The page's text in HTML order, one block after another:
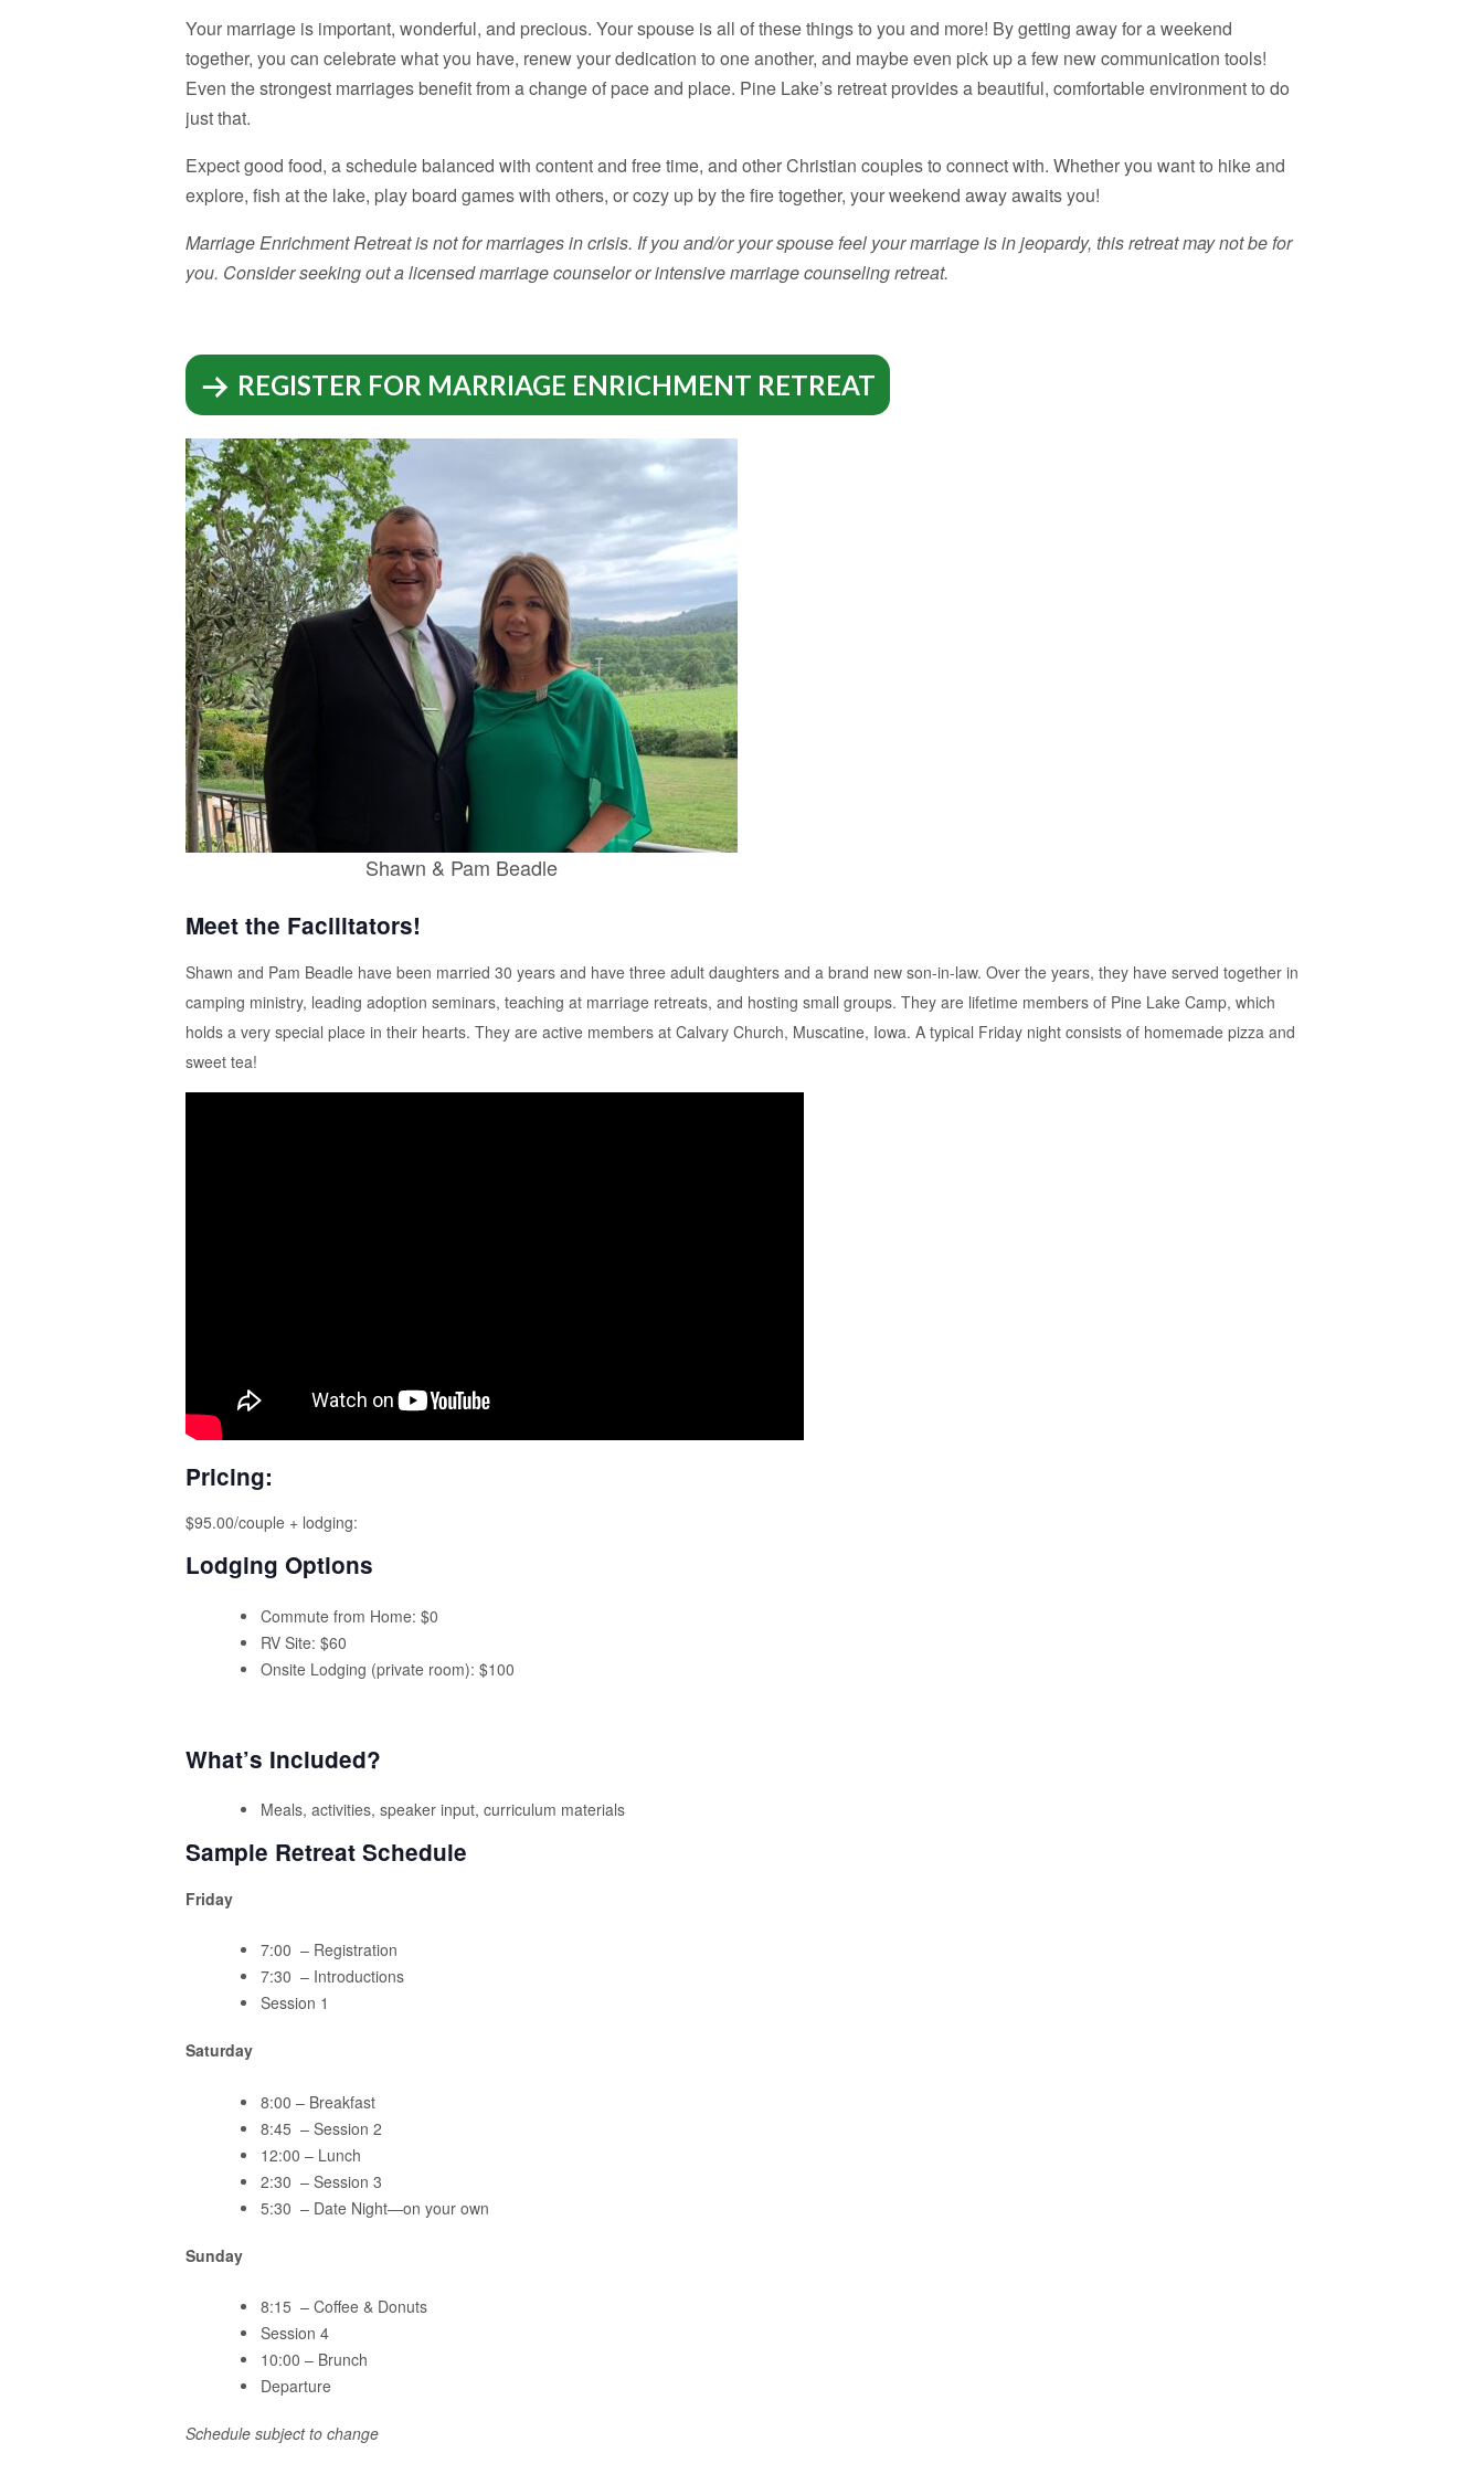
Your marriage is important, wonderful, and precious. Your spouse is all of these things to you and more! By getting away for a weekend
together, you can celebrate what you have, renew your dedication to one another, and maybe even pick up a few new communication tools!
Even the strongest marriages benefit from a change of pace and place. Pine Lake’s retreat provides a beautiful, comfortable environment to do
just that.
Expect good food, a schedule balanced with content and free time, and other Christian couples to connect with. Whether you want to hike and
explore, fish at the lake, play board games with others, or cozy up by the fire together, your weekend away awaits you!
Marriage Enrichment Retreat is not for marriages in crisis. If you and/or your spouse feel your marriage is in jeopardy, this retreat may not be for
you. Consider seeking out a licensed marriage counselor or intensive marriage counseling retreat.
REGISTER FOR MARRIAGE ENRICHMENT RETREAT
Shawn & Pam Beadle
Meet the Facilitators!
Shawn and Pam Beadle have been married 30 years and have three adult daughters and a brand new son-in-law. Over the years, they have served together in
camping ministry, leading adoption seminars, teaching at marriage retreats, and hosting small groups. They are lifetime members of Pine Lake Camp, which
holds a very special place in their hearts. They are active members at Calvary Church, Muscatine, Iowa. A typical Friday night consists of homemade pizza and
sweet tea!
Pricing:
$95.00/couple + lodging:
Lodging Options
Commute from Home: $0
RV Site: $60
Onsite Lodging (private room): $100
What’s Included?
Meals, activities, speaker input, curriculum materials
Sample Retreat Schedule
Friday
7:00 – Registration
7:30 – Introductions
Session 1
Saturday
8:00 – Breakfast
8:45 – Session 2
12:00 – Lunch
2:30 – Session 3
5:30 – Date Night—on your own
Sunday
8:15 – Coffee & Donuts
Session 4
10:00 – Brunch
Departure
Schedule subject to change